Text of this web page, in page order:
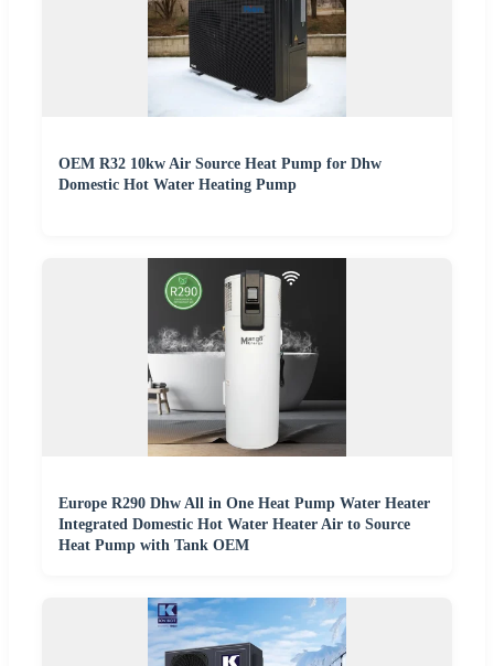
OEM R32 10kw Air Source Heat Pump for Dhw
Domestic Hot Water Heating Pump
Europe R290 Dhw All in One Heat Pump Water Heater
Integrated Domestic Hot Water Heater Air to Source
Heat Pump with Tank OEM